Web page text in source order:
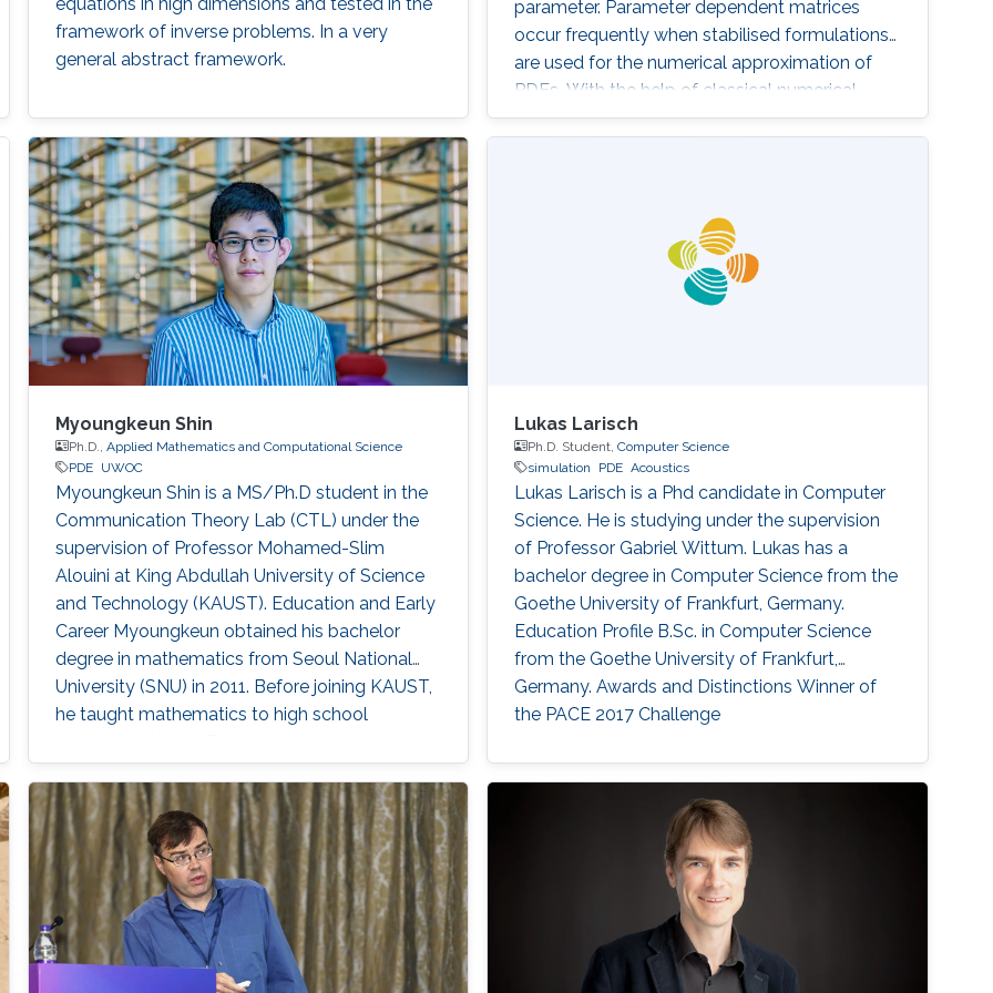
framework of inverse problems. In a very
general abstract framework.
parameter. Parameter dependent matrices
occur frequently when stabilised formulations
are used for the numerical approximation of
PDEs. With the help of classical numerical
examples we will show that the presence of
Myoungkeun Shin
Ph.D., Applied Mathematics and Computational Science
PDE
UWOC
Myoungkeun Shin is a MS/Ph.D student in the
Communication Theory Lab (CTL) under the
supervision of Professor Mohamed-Slim
Alouini at King Abdullah University of Science
and Technology (KAUST). Education and Early
Career Myoungkeun obtained his bachelor
degree in mathematics from Seoul National
University (SNU) in 2011. Before joining KAUST,
he taught mathematics to high school
Myoungkeun’s primary research interests are in
PDE and UWOC. Education Profile M.S. in
Applied Mathematics and Computational
Science, Kind Abdullah University of Science
and
Lukas Larisch
Ph.D. Student,Computer Science
simulation
PDE Acoustics
Lukas Larisch is a Phd candidate in Computer
Science. He is studying under the supervision
of Professor Gabriel Wittum. Lukas has a
bachelor degree in Computer Science from the
Goethe University of Frankfurt, Germany.
Education Profile B.Sc. in Computer Science
from the Goethe University of Frankfurt,
Germany. Awards and Distinctions Winner of
the PACE 2017 Challenge